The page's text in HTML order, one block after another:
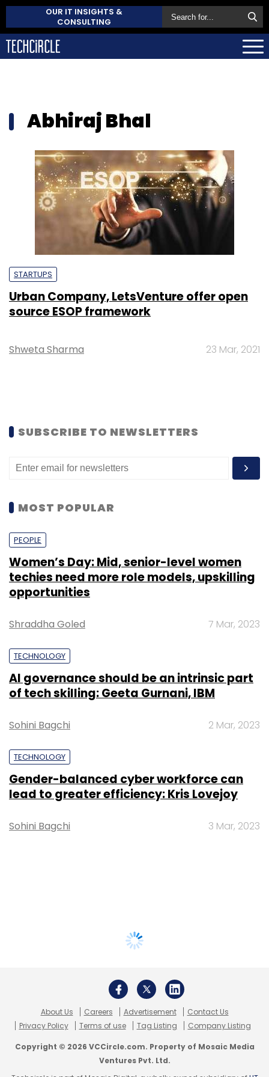
OUR IT INSIGHTS &
CONSULTING
Abhiraj Bhal
STARTUPS
Urban Company, LetsVenture offer open
source ESOP framework
Shweta Sharma 23 Mar, 2021
SUBSCRIBE TO NEWSLETTERS
MOST POPULAR
PEOPLE
Women’s Day: Mid, senior-level women
techies need more role models, upskilling
opportunities
Shraddha Goled 7 Mar, 2023
TECHNOLOGY
AI governance should be an intrinsic part
of tech skilling: Geeta Gurnani, IBM
Sohini Bagchi 2 Mar, 2023
TECHNOLOGY
Gender-balanced cyber workforce can
lead to greater efficiency: Kris Lovejoy
Sohini Bagchi 3 Mar, 2023
About Us Careers Advertisement
Contact Us
Privacy Policy
Terms of use Tag Listing Company Listing
Copyright © 2026 VCCircle.com. Property of Mosaic Media
Ventures Pvt. Ltd.